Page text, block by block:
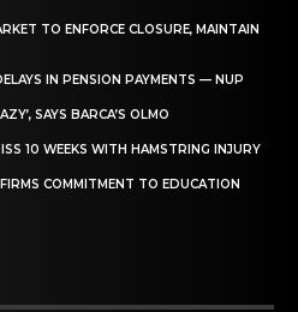
TO ENFORCE CLOSURE, MAINTAIN
IN PENSION PAYMENTS — NUP
SAYS BARCA’S OLMO
10 WEEKS WITH HAMSTRING INJURY
COMMITMENT TO EDUCATION